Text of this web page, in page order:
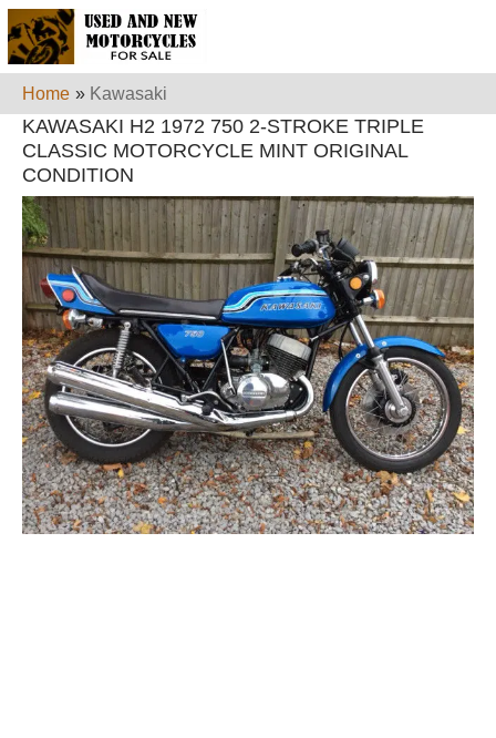
Home » Kawasaki
KAWASAKI H2 1972 750 2-STROKE TRIPLE
CLASSIC MOTORCYCLE MINT ORIGINAL
CONDITION